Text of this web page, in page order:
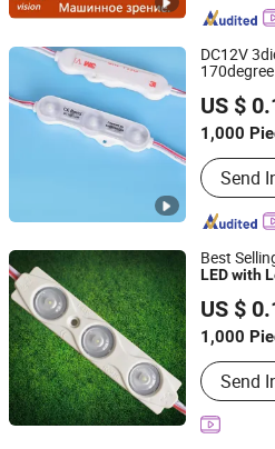
DC12V
US $
1,000
Main
LEDSend
Shenzhen Huayang Lighting
Guangdong, China
Best
LEDwith
US $
1,000
1 LED
Send
IN-BRIGHT LIMITED
Guangdong, China